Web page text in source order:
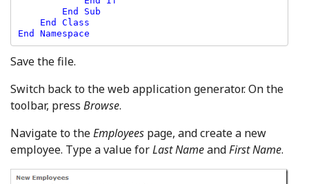
Save the file.
Switch back to the web application generator. On the
toolbar, press Browse.
Navigate to theEmployees page, and create a new
employee. Type a value forLast NameandFirst Name.